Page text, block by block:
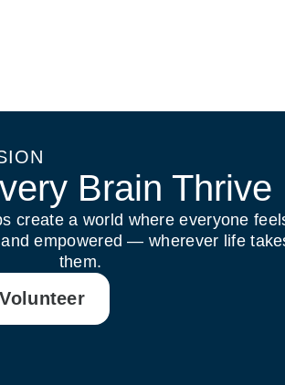
Brain Thrive
create a world where everyone
empowered — wherever life
them.
Volunteer